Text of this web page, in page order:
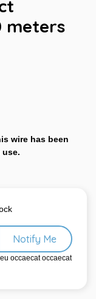
meters
wire has been
Notify Me
occaecat occaecat